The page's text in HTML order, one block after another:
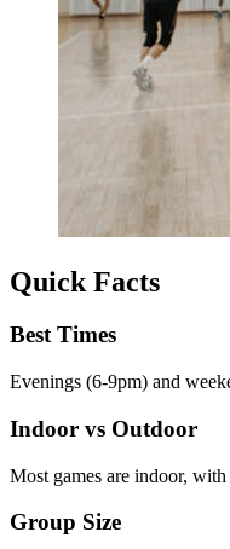
Quick Facts
Best Times
Evenings (6-9pm) and
Indoor vs Outdoor
Most games are indoor,
Group Size